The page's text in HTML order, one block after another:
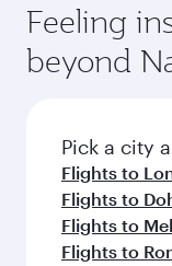
Feeling
beyond
Pick a city
Flights to
Flights to
Flights to
Flights to